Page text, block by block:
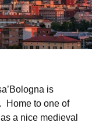
is
Home to one of
a nice medieval